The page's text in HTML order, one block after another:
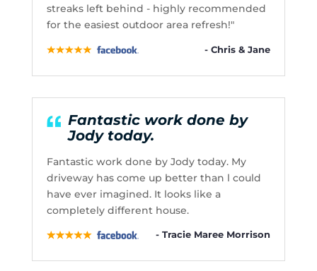
streaks left behind - highly recommended
for the easiest outdoor area refresh!"
- Chris & Jane
Fantastic work done by
Jody today.
Fantastic work done by Jody today. My
driveway has come up better than l could
have ever imagined. It looks like a
completely different house.
- Tracie Maree Morrison